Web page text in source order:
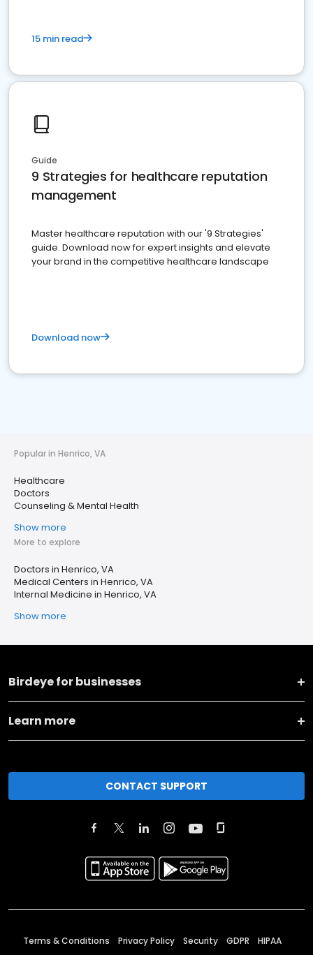
15 min read
Guide
9 Strategies for healthcare reputation
management
Master healthcare reputation with our '9 Strategies'
guide. Download now for expert insights and elevate
your brand in the competitive healthcare landscape
Download now
Popular in Henrico, VA
Healthcare
Doctors
Counseling & Mental Health
Show more
More to explore
Doctors in Henrico, VA
Medical Centers in Henrico, VA
Internal Medicine in Henrico, VA
Show more
Birdeye for businesses
Learn more
CONTACT SUPPORT
Terms & Conditions Privacy Policy Security GDPR HIPAA